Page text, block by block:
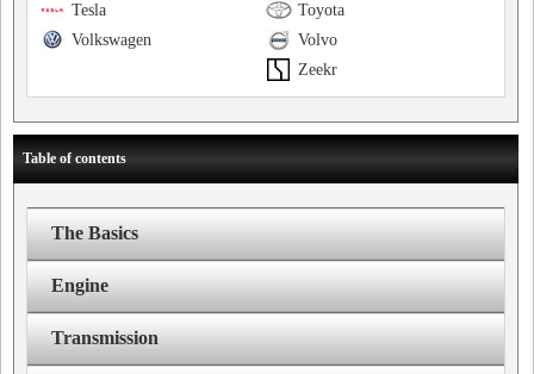
Toyota
Tesla
Volvo
Volkswagen
Zeekr
Table of contents
The Basics
Engine
Transmission